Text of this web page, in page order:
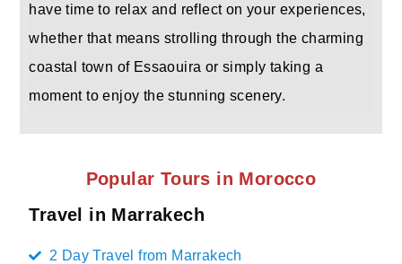
have time to relax and reflect on your experiences,
whether that means strolling through the charming
coastal town of Essaouira or simply taking a
moment to enjoy the stunning scenery.
Popular Tours in Morocco
Travel in Marrakech
2 Day Travel from Marrakech